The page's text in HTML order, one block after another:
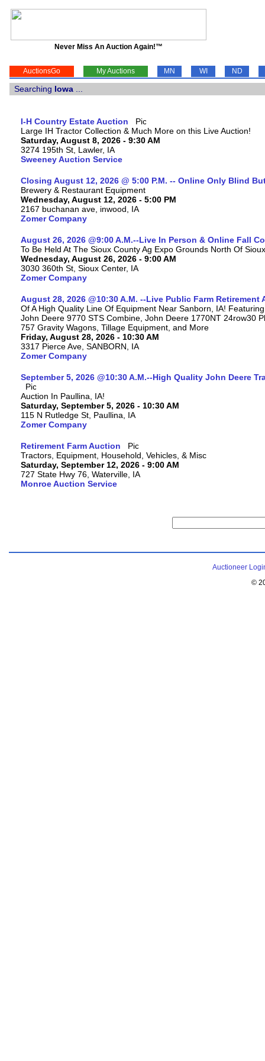
Never Miss An Auction Again!™
AuctionsGo My Auctions MN WI ND
Searching Iowa
I-H Country Estate Auction
Large IH Tractor Collection & Much More on this Live Auction!
Saturday, August 8, 2026 - 9:30 AM
3274 195th St, Lawler, IA
Sweeney Auction Service
Closing August 12, 2026 @ 5:00 P.M. -- Online Only Blind
Brewery & Restaurant Equipment
Wednesday, August 12, 2026 - 5:00 PM
2167 buchanan ave, inwood, IA
Zomer Company
August 26, 2026 @9:00 A.M.--Live In Person & Online Fall
To Be Held At The Sioux County Ag Expo Grounds North Of
Wednesday, August 26, 2026 - 9:00 AM
3030 360th St, Sioux Center, IA
Zomer Company
August 28, 2026 @10:30 A.M. --Live Public Farm Retirement
Of A High Quality Line Of Equipment Near Sanborn, IA!
John Deere 9770 STS Combine, John Deere 1770NT 24row30
757 Gravity Wagons, Tillage Equipment, and More
Friday, August 28, 2026 - 10:30 AM
3317 Pierce Ave, SANBORN, IA
Zomer Company
September 5, 2026 @10:30 A.M.--High Quality John Deere
Auction In Paullina, IA!
Saturday, September 5, 2026 - 10:30 AM
115 N Rutledge St, Paullina, IA
Zomer Company
Retirement Farm Auction
Tractors, Equipment, Household, Vehicles, & Misc
Saturday, September 12, 2026 - 9:00 AM
727 State Hwy 76, Waterville, IA
Monroe Auction Service
Auctioneer
©